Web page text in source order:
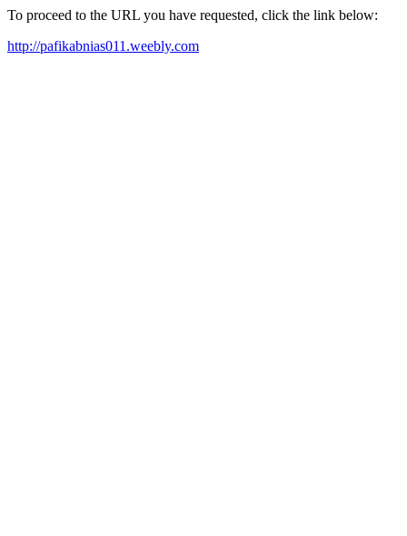
To proceed to the URL you have requested, click the link below:
http://pafikabnias011.weebly.com